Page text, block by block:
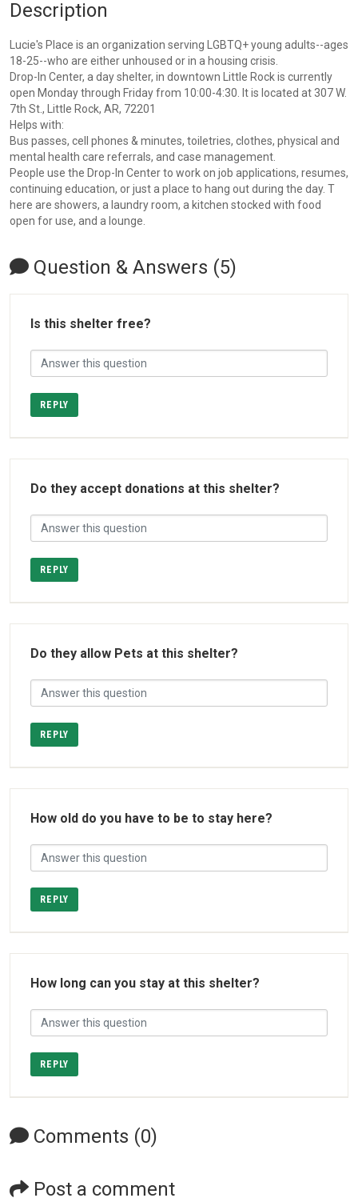
Description
Lucie's Place is an organization serving LGBTQ+ young adults--ages
18-25--who are either unhoused or in a housing crisis.
Drop-In Center, a day shelter, in downtown Little Rock is currently
open Monday through Friday from 10:00-4:30. It is located at 307 W.
7th St., Little Rock, AR, 72201
Helps with:
Bus passes, cell phones & minutes, toiletries, clothes, physical and
mental health care referrals, and case management.
People use the Drop-In Center to work on job applications, resumes,
continuing education, or just a place to hang out during the day. T
here are showers, a laundry room, a kitchen stocked with food
open for use, and a lounge.
Question & Answers (5)
Is this shelter free?
REPLY
Do they accept donations at this shelter?
REPLY
Do they allow Pets at this shelter?
REPLY
How old do you have to be to stay here?
REPLY
How long can you stay at this shelter?
REPLY
Comments (0)
Post a comment